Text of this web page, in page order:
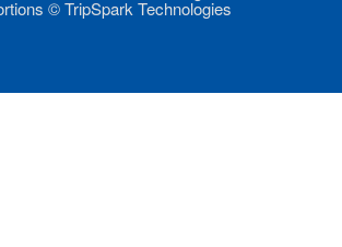
© TripSpark Technologies